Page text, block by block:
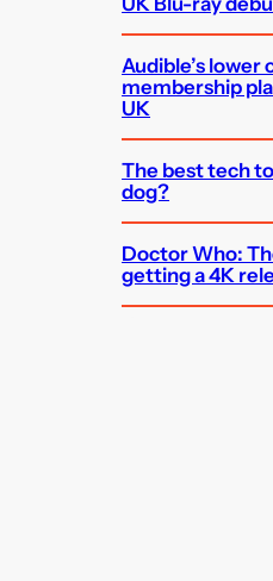
Audible’s lower
membership
UK
The best tech
dog?
Doctor Who:
getting a 4K